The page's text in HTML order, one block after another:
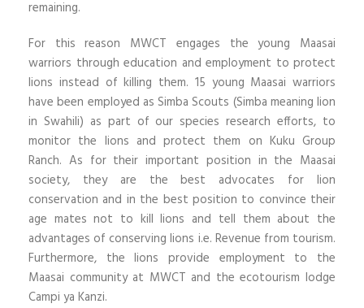
remaining.
For this reason MWCT engages the young Maasai
warriors through education and employment to protect
lions instead of killing them. 15 young Maasai warriors
have been employed as Simba Scouts (Simba meaning lion
in Swahili) as part of our species research efforts, to
monitor the lions and protect them on Kuku Group
Ranch. As for their important position in the Maasai
society, they are the best advocates for lion
conservation and in the best position to convince their
age mates not to kill lions and tell them about the
advantages of conserving lions i.e. Revenue from tourism.
Furthermore, the lions provide employment to the
Maasai community at MWCT and the ecotourism lodge
Campi ya Kanzi.